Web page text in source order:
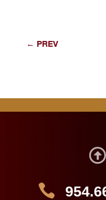
← PREV

